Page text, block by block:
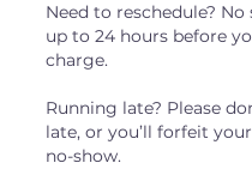
Need to reschedule?
up to 24 hours before
charge.
Running late? Please
late, or you’ll forfeit
no-show.